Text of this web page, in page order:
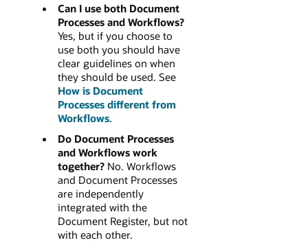
Can I use both Document
Processes and Workflows?
Yes, but if you choose to
use both you should have
clear guidelines on when
they should be used. See
How is Document
Processes different from
Workflows.
Do Document Processes
and Workflows work
together?No. Workflows
and Document Processes
are independently
integrated with the
Document Register, but not
with each other.